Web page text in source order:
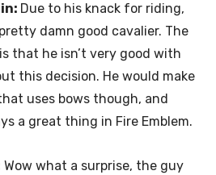
Due to his knack for riding,
damn good cavalier. The
that he isn’t very good with
this decision. He would make
uses bows though, and
a great thing in Fire Emblem.
Wow what a surprise, the guy